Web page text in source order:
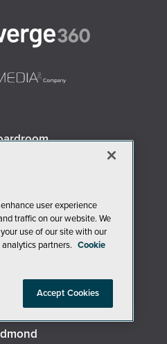
Technology
Protection
user experience
traffic on our website. We
use of our site with our
partners. Cookie
Accept Cookies